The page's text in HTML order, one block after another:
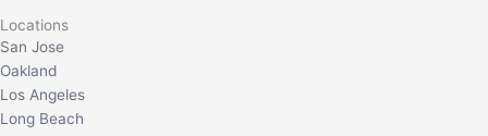
Locations
San Jose
Oakland
Los Angeles
Long Beach